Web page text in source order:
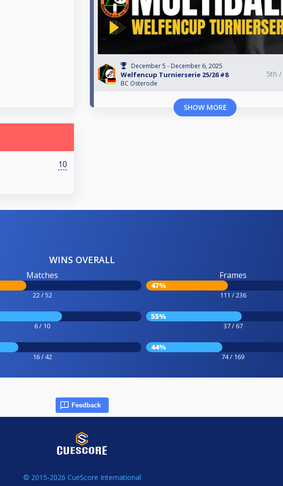
December 5 - December 6, 2025
Welfencup Turnierserie 25/26 #8
BC Osterode
5th /
SHOW MORE
10
WINS OVERALL
Matches
22 / 52
Frames
47%
111 / 236
6 / 10
55%
37 / 67
16 / 42
44%
74 / 169
Feedback
© 2015-2026 CueScore International